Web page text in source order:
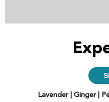
Lavender | Ginger |